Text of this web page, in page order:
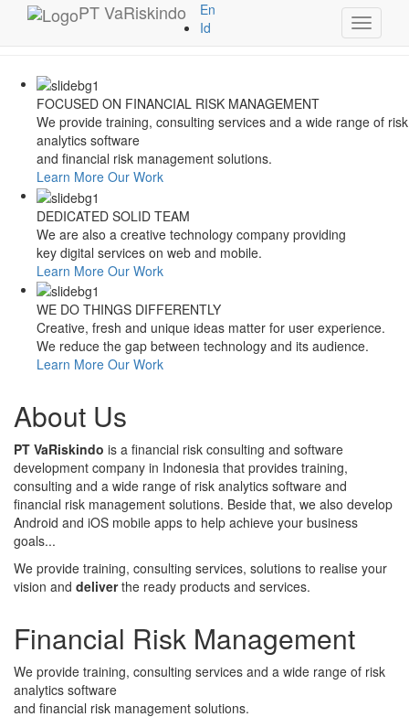
Style Switcher
Theme Colors
Toggle
PTVaRiskindo
En
Id
FOCUSED ON FINANCIAL RISK MANAGEMENT
We provide training, consulting services and a wide range of risk
analytics software
and financial risk management solutions.
Learn More Our Work
DEDICATED SOLID TEAM
We are also a creative technology company providing
key digital services on web and mobile.
Learn More Our Work
WE DO THINGS DIFFERENTLY
Creative, fresh and unique ideas matter for user experience.
We reduce the gap between technology and its audience.
Learn More Our Work
About Us
PT VaRiskindo is a financial risk consulting and software
development company in Indonesia that provides training,
consulting and a wide range of risk analytics software and
financial risk management solutions. Beside that, we also develop
Android and iOS mobile apps to help achieve your business
goals...
We provide training, consulting services, solutions to realise your
vision and deliverthe ready products and services.
Financial Risk Management
We provide training, consulting services and a wide range of risk
analytics software
and financial risk management solutions.